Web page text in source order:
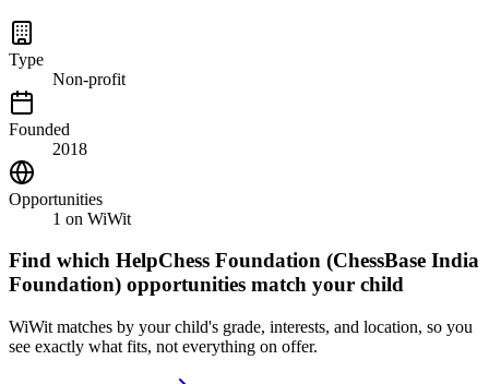
Type
Non-profit
Founded
2018
Opportunities
1 on WiWit
Find which HelpChess Foundation (ChessBase India
Foundation) opportunities match your child
WiWit matches by your child's grade, interests, and location, so you
see exactly what fits, not everything on offer.